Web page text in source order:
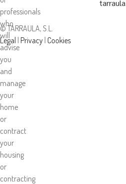
professionals
who
will
advise
you
and
manage
your
home
or
contract
your
housing
or
contracting
© TARRAULA, S.L.
Legal | Privacy | Cookies